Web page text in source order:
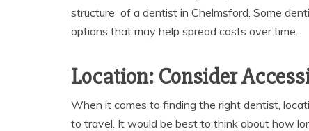
structure of a dentist in Chelmsford. Some
options that may help spread costs over time.
Location: Consider
When it comes to finding the right dentist,
to travel. It would be best to think about how